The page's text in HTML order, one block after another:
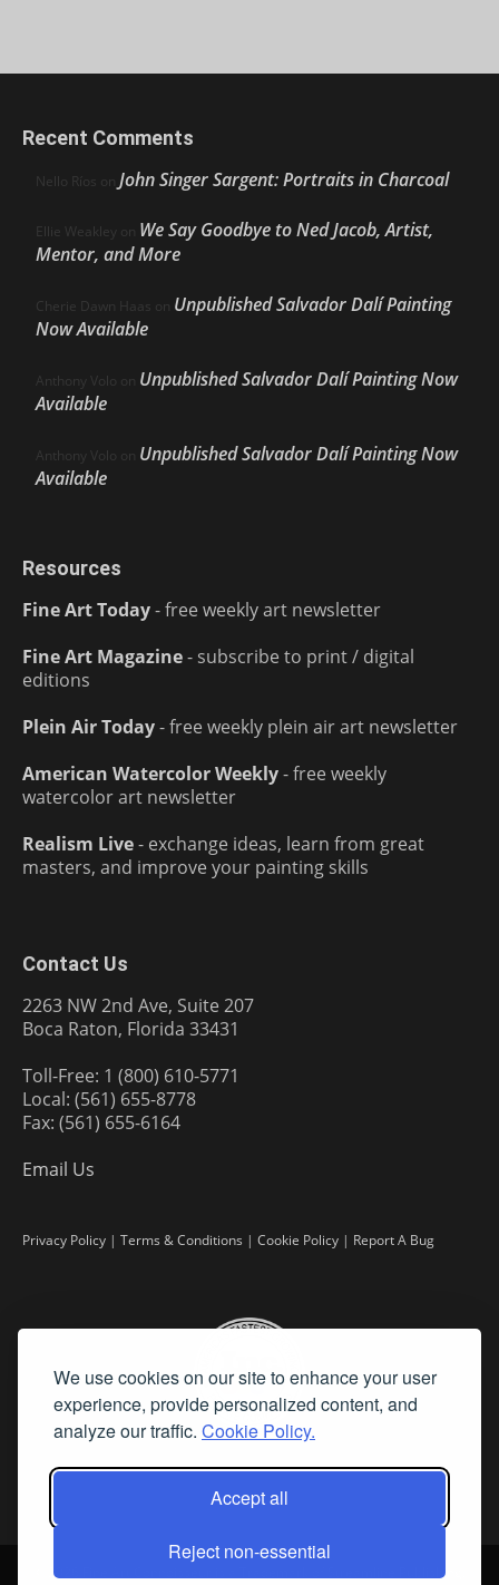
We use cookies on our site to enhance your user
experience, provide personalized content, and
analyze our traffic. Cookie Policy.
Accept all
Reject non-essential
Recent Comments
Nello Ríos on John Singer Sargent: Portraits in Charcoal
Ellie Weakley on We Say Goodbye to Ned Jacob, Artist,
Mentor, and More
Cherie Dawn Haas on Unpublished Salvador Dalí Painting
Now Available
Anthony Volo on Unpublished Salvador Dalí Painting Now
Available
Anthony Volo on Unpublished Salvador Dalí Painting Now
Available
Resources
Fine Art Today- free weekly art newsletter
Fine Art Magazine- subscribe to print / digital
editions
Plein Air Today- free weekly plein air art newsletter
American Watercolor Weekly- free weekly
watercolor art newsletter
Realism Live- exchange ideas, learn from great
masters, and improve your painting skills
Contact Us
2263 NW 2nd Ave, Suite 207
Boca Raton, Florida 33431
Toll-Free: 1 (800) 610-5771
Local: (561) 655-8778
Fax: (561) 655-6164
Email Us
Privacy Policy | Terms & Conditions | Cookie Policy | Report A Bug
2026 Fine Art Connoisseur is a Trademark of Streamline Publishing,